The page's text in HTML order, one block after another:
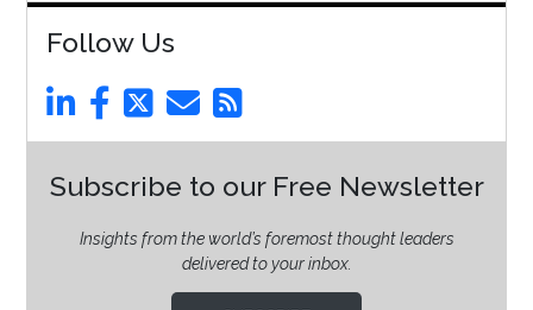
Follow Us
Subscribe to our Free Newsletter
Insights from the world’s foremost thought leaders
delivered to your inbox.